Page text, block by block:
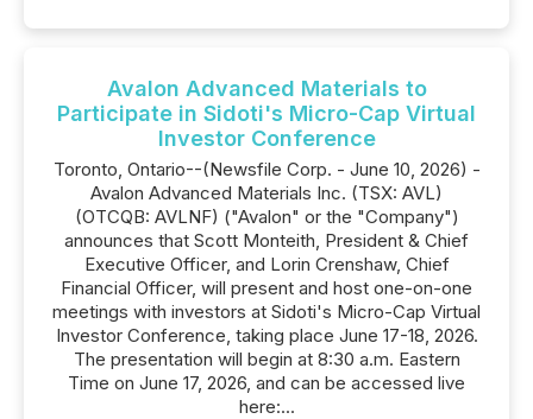
Avalon Advanced Materials to
Participate in Sidoti's Micro-Cap Virtual
Investor Conference
Toronto, Ontario--(Newsfile Corp. - June 10, 2026) -
Avalon Advanced Materials Inc. (TSX: AVL)
(OTCQB: AVLNF) ("Avalon" or the "Company")
announces that Scott Monteith, President & Chief
Executive Officer, and Lorin Crenshaw, Chief
Financial Officer, will present and host one-on-one
meetings with investors at Sidoti's Micro-Cap Virtual
Investor Conference, taking place June 17-18, 2026.
The presentation will begin at 8:30 a.m. Eastern
Time on June 17, 2026, and can be accessed live
here:...